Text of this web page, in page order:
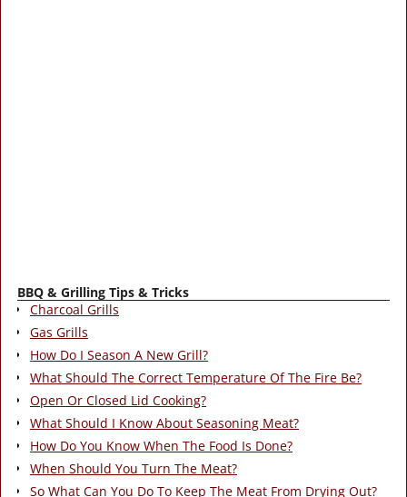
BBQ & Grilling Tips & Tricks
Charcoal Grills
Gas Grills
How Do I Season A New Grill?
What Should The Correct Temperature Of The Fire Be?
Open Or Closed Lid Cooking?
What Should I Know About Seasoning Meat?
How Do You Know When The Food Is Done?
When Should You Turn The Meat?
So What Can You Do To Keep The Meat From Drying Out?